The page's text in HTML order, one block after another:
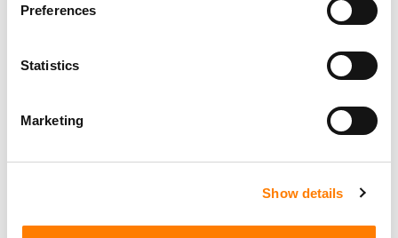
Preferences
Statistics
Marketing
Show details
“The combination with Vistas will confirm Anghami’s
the funding for its next phase of growth, establishing
Anghami as one of the leading technology platforms.”
“GOING PUBLIC ON NASDAQ WILL ENABLE ANGHAMI
MOHAMMED ALI AL SHORAFA AL HAMMADI, ABU